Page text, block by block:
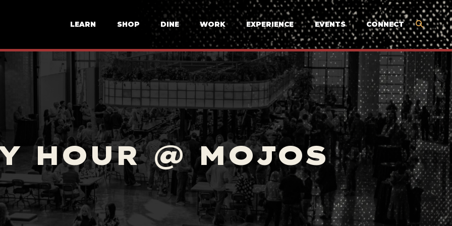
LEARN SHOP DINE WORK EXPERIENCE EVENTS CONNECT
HOUR @ MOJOS